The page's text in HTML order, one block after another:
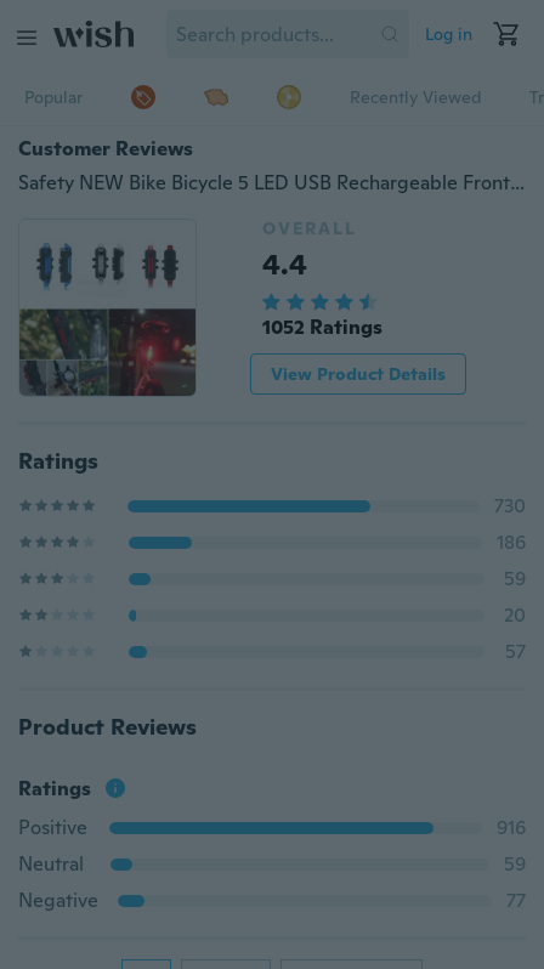
Log in
Popular Recently Viewed
Customer Reviews
Safety NEW Bike Bicycle 5 LED USB Rechargeable Front Rear Warning Light Cycling Tail Lamp with Charging Cable
OVERALL
4.4
1052 Ratings
View Product Details
Ratings
730
186
59
20
57
Product Reviews
Ratings
Positive
916
Neutral
59
Negative
77